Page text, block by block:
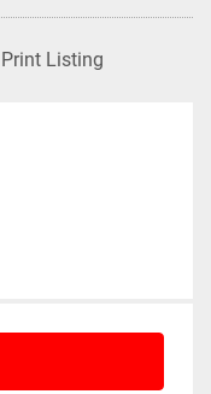
Print Listing